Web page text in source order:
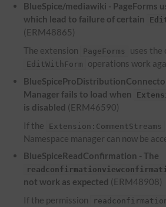
BlueSpice/mediawiki - PageForms
which lead to failure of certain
(ERM48865)
The extension
PageForms uses the
EditWithForm
operations work
Manager fails to load when
is disabled (ERM46590)
If the
Extension:CommentStreams
Namespace manager can now be
BlueSpiceReadConfirmation - The
not work as expected (ERM48908)
If the permission